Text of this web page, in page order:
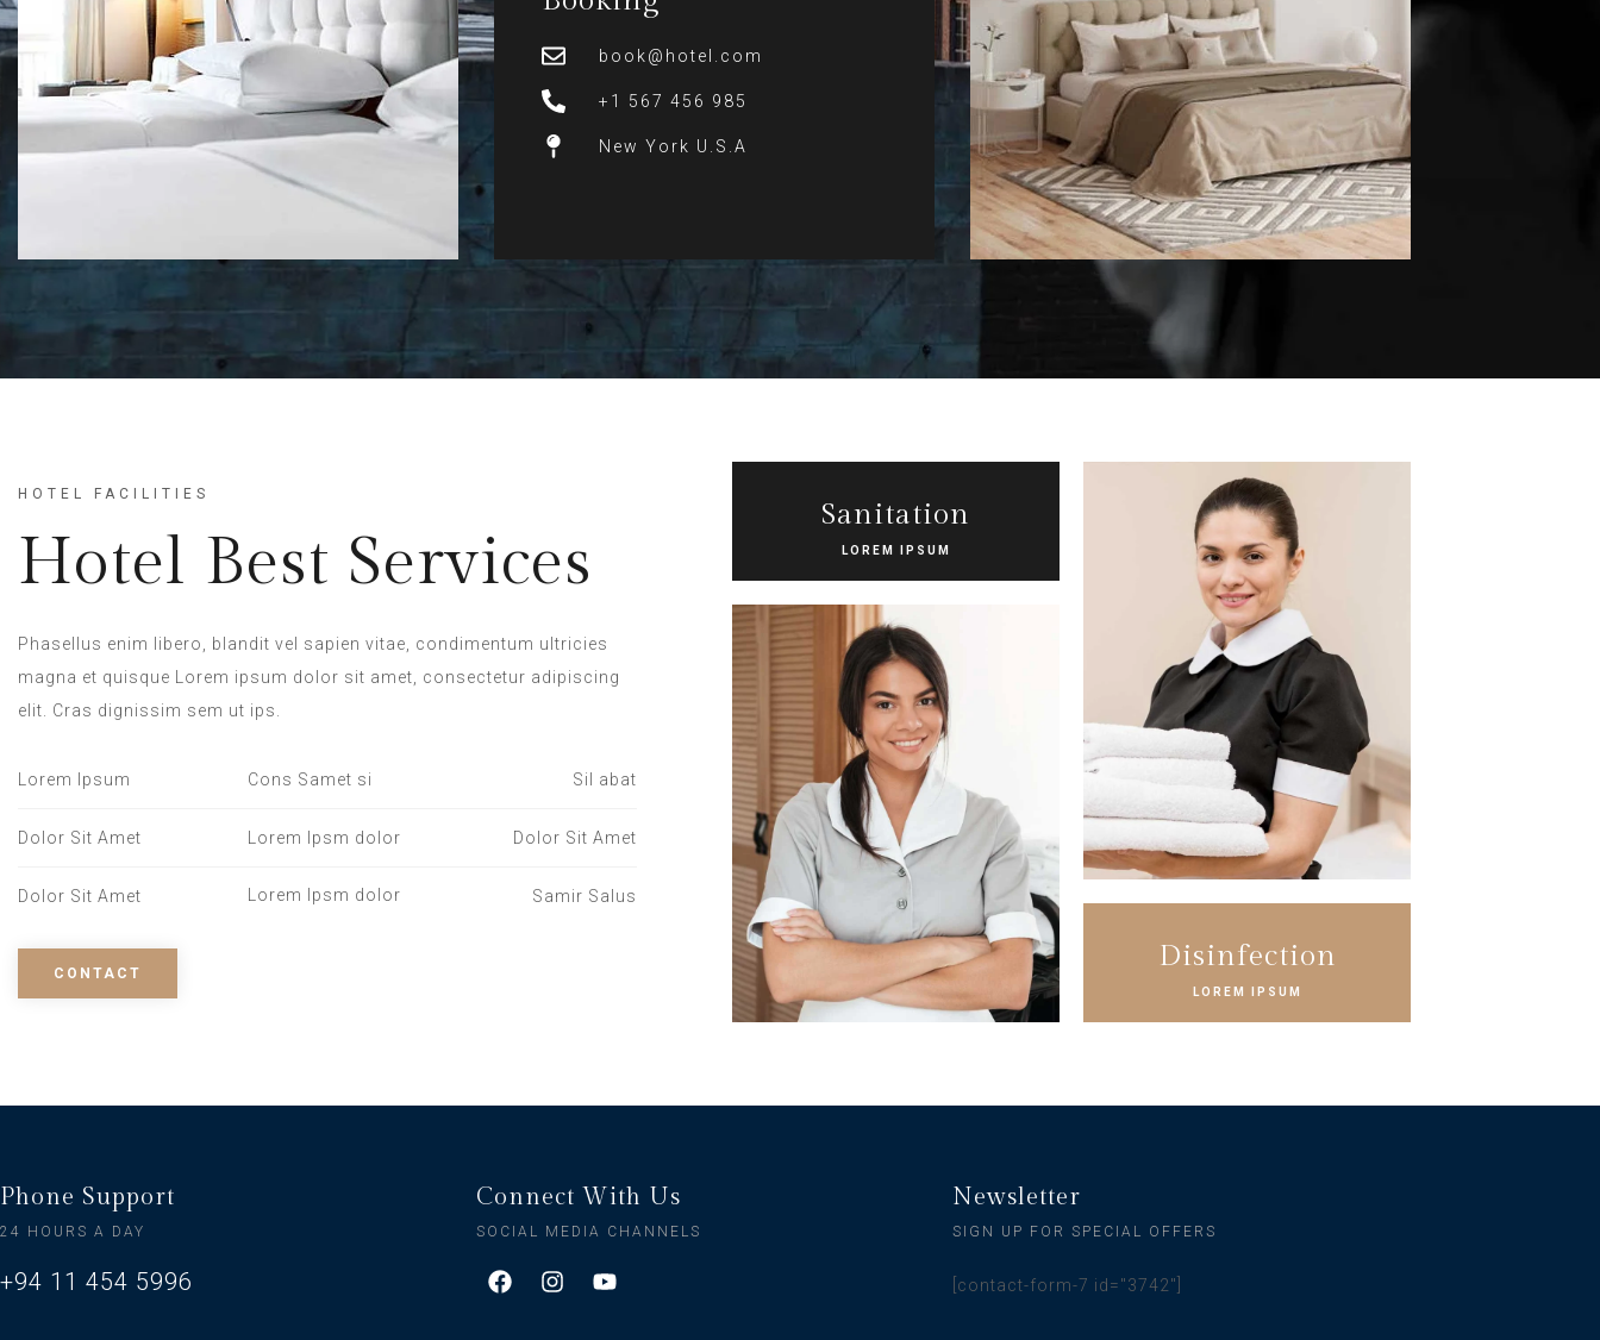
book@hotel.com
+1 567 456 985
New York U.S.A
HOTEL FACILITIES
Hotel Best Services
Phasellus enim libero, blandit vel sapien vitae, condimentum ultricies
magna et quisque Lorem ipsum dolor sit amet, consectetur adipiscing
elit. Cras dignissim sem ut ips.​
Lorem Ipsum Cons Samet si Sil abat
Dolor Sit Amet Lorem Ipsm dolor Dolor Sit Amet
Dolor Sit Amet Lorem Ipsm dolor Samir Salus
CONTACT
Sanitation
LOREM IPSUM
Disinfection
LOREM IPSUM
Phone Support
24 HOURS A DAY
+94 11 454 5996
Connect With Us
SOCIAL MEDIA CHANNELS
Newsletter
SIGN UP FOR SPECIAL OFFERS
[contact-form-7 id="3742"]